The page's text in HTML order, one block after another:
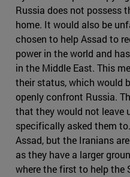
Russia does not possess
home. It would also be
chosen to help Assad to
power in the world and
in the Middle East. This
their status, which would
openly confront Russia.
that they would not leave
specifically asked them
Assad, but the Iranians
as they have a larger
where the first to help the